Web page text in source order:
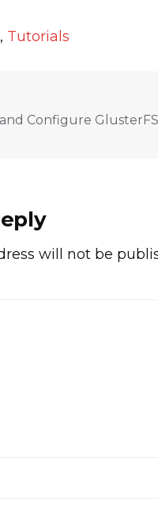
, Tutorials
Configure
will not be